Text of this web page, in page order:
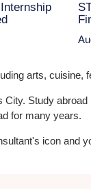
arts,
Study
for many years.
icon and